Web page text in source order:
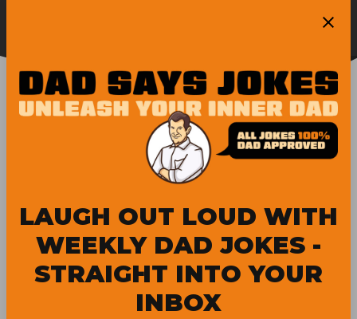
content
LAUGH OUT LOUD WITH
WEEKLY DAD JOKES -
STRAIGHT INTO YOUR
INBOX